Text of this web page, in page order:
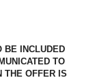
BE INCLUDED
TO
THE OFFER IS